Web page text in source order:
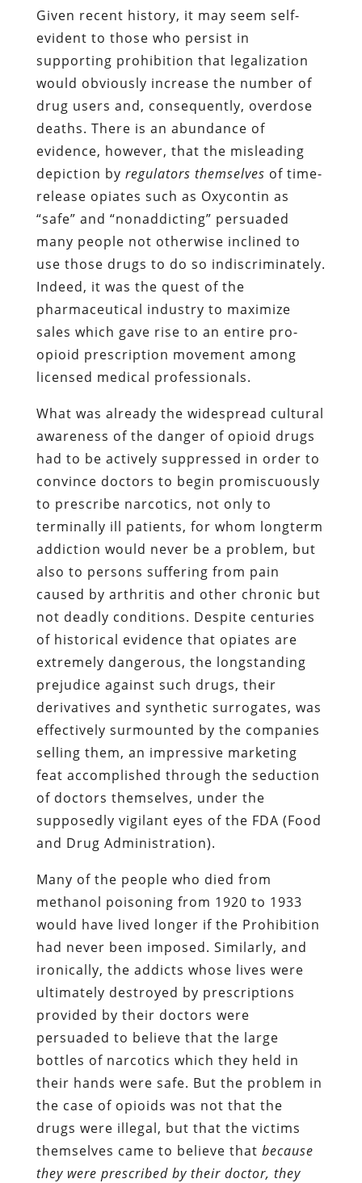
Given recent history, it may seem self-
evident to those who persist in
supporting prohibition that legalization
would obviously increase the number of
drug users and, consequently, overdose
deaths. There is an abundance of
evidence, however, that the misleading
depiction by regulators themselves of time-
release opiates such as Oxycontin as
“safe” and “nonaddicting” persuaded
many people not otherwise inclined to
use those drugs to do so indiscriminately.
Indeed, it was the quest of the
pharmaceutical industry to maximize
sales which gave rise to an entire pro-
opioid prescription movement among
licensed medical professionals.
What was already the widespread cultural
awareness of the danger of opioid drugs
had to be actively suppressed in order to
convince doctors to begin promiscuously
to prescribe narcotics, not only to
terminally ill patients, for whom longterm
addiction would never be a problem, but
also to persons suffering from pain
caused by arthritis and other chronic but
not deadly conditions. Despite centuries
of historical evidence that opiates are
extremely dangerous, the longstanding
prejudice against such drugs, their
derivatives and synthetic surrogates, was
effectively surmounted by the companies
selling them, an impressive marketing
feat accomplished through the seduction
of doctors themselves, under the
supposedly vigilant eyes of the FDA (Food
and Drug Administration).
Many of the people who died from
methanol poisoning from 1920 to 1933
would have lived longer if the Prohibition
had never been imposed. Similarly, and
ironically, the addicts whose lives were
ultimately destroyed by prescriptions
provided by their doctors were
persuaded to believe that the large
bottles of narcotics which they held in
their hands were safe. But the problem in
the case of opioids was not that the
drugs were illegal, but that the victims
themselves came to believe that because
they were prescribed by their doctor, they